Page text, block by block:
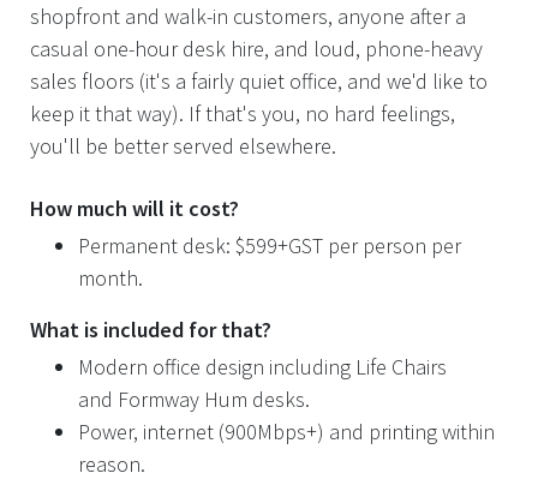
shopfront and walk-in customers, anyone after a
casual one-hour desk hire, and loud, phone-heavy
sales floors (it's a fairly quiet office, and we'd like to
keep it that way). If that's you, no hard feelings,
you'll be better served elsewhere.
How much will it cost?
Permanent desk: $599+GST per person per
month.
What is included for that?
Modern office design including Life Chairs
and Formway Hum desks.
Power, internet (900Mbps+) and printing within
reason.